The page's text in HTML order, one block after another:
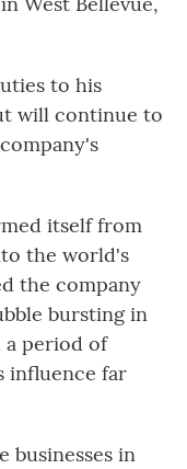
to his
will continue to
itself from
the world's
the company
bursting in
a period of
influence far
businesses in